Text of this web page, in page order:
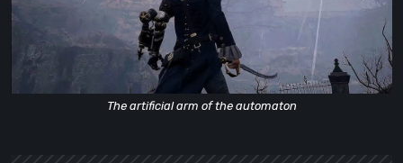
The artificial arm of the automaton